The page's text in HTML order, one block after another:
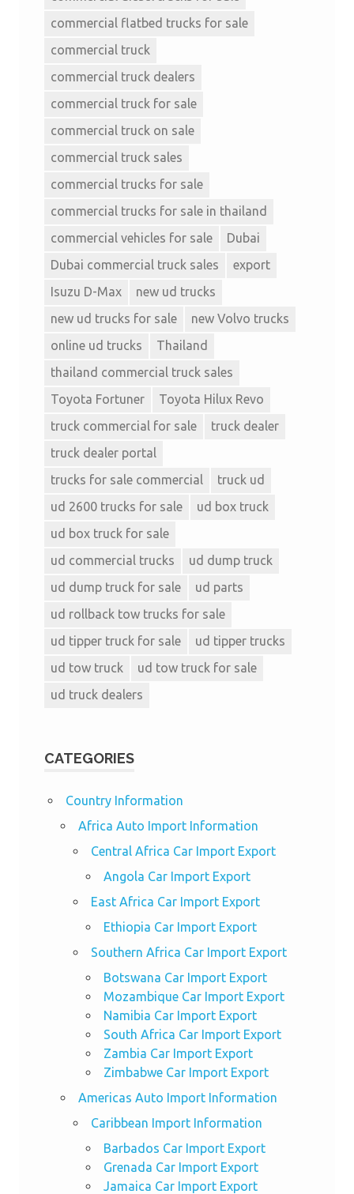
commercial flatbed trucks for sale
commercial truck
commercial truck dealers
commercial truck for sale
commercial truck on sale
commercial truck sales
commercial trucks for sale
commercial trucks for sale in thailand
commercial vehicles for sale
Dubai
Dubai commercial truck sales
export
Isuzu D-Max
new ud trucks
new ud trucks for sale
new Volvo trucks
online ud trucks
Thailand
thailand commercial truck sales
Toyota Fortuner
Toyota Hilux Revo
truck commercial for sale
truck dealer
truck dealer portal
trucks for sale commercial
truck ud
ud 2600 trucks for sale
ud box truck
ud box truck for sale
ud commercial trucks
ud dump truck
ud dump truck for sale
ud parts
ud rollback tow trucks for sale
ud tipper truck for sale
ud tipper trucks
ud tow truck
ud tow truck for sale
ud truck dealers
CATEGORIES
Country Information
Africa Auto Import Information
Central Africa Car Import Export
Angola Car Import Export
East Africa Car Import Export
Ethiopia Car Import Export
Southern Africa Car Import Export
Botswana Car Import Export
Mozambique Car Import Export
Namibia Car Import Export
South Africa Car Import Export
Zambia Car Import Export
Zimbabwe Car Import Export
Americas Auto Import Information
Caribbean Import Information
Barbados Car Import Export
Grenada Car Import Export
Jamaica Car Import Export